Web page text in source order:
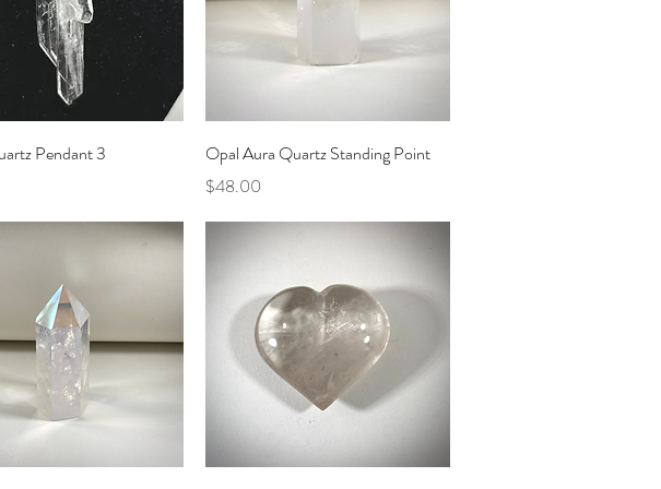
Quick View
Pendant 3
Quick View
Opal Aura Quartz Standing Point
Price
$48.00